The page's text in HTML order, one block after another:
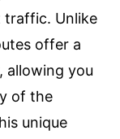
traffic. Unlike
offer a
allowing you
of the
unique